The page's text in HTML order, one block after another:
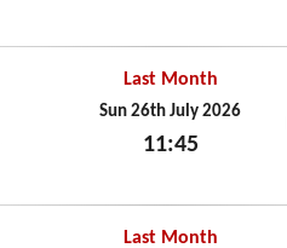
Last Month
Sun 26th July 2026
11:45
Last Month